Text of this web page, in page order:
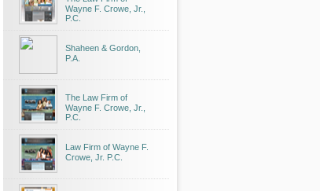
Wayne F. Crowe, Jr.,
P.C.
Shaheen & Gordon,
P.A.
The Law Firm of
Wayne F. Crowe, Jr.,
P.C.
Law Firm of Wayne F.
Crowe, Jr. P.C.